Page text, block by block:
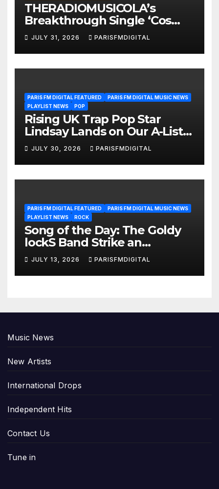
THERADIOMUSICOLA’s
Breakthrough Single ‘Cos
We’re Girls’ Returns for
Another Month of
POWERPLAY
JULY 31, 2026 PARISFMDIGITAL
PARIS FM DIGITAL FEATURED
PARIS FM DIGITAL MUSIC NEWS
PLAYLIST NEWS
POP
Rising UK Trap Pop Star
Lindsay Lands on Our A-List
Playlist
JULY 30, 2026 PARISFMDIGITAL
PARIS FM DIGITAL FEATURED
PARIS FM DIGITAL MUSIC NEWS
PLAYLIST NEWS
ROCK
Song of the Day: The Goldy
lockS Band Strike an
Emotional Chord with ‘Tear
Yourself Down’
JULY 13, 2026 PARISFMDIGITAL
Music News
New Artists
International Drops
Independent Hits
Contact Us
Tune in